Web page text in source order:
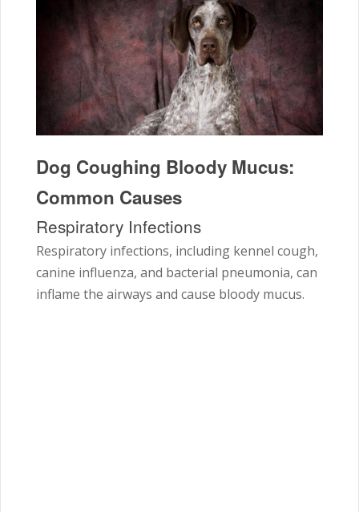
Dog Coughing Bloody Mucus:
Common Causes
Respiratory Infections
Respiratory infections, including kennel cough,
canine influenza, and bacterial pneumonia, can
inflame the airways and cause bloody mucus.